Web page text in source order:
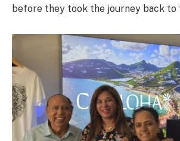
before they took the journey back to